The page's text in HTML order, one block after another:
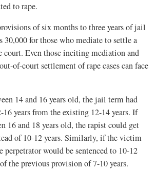
to rape.
of six months to three years of jail
30,000 for those who mediate to settle a
court. Even those inciting mediation and
of-court settlement of rape cases can face
14 and 16 years old, the jail term had
16 years from the existing 12-14 years. If
16 and 18 years old, the rapist could get
of 10-12 years. Similarly, if the victim
perpetrator would be sentenced to 10-12
the previous provision of 7-10 years.